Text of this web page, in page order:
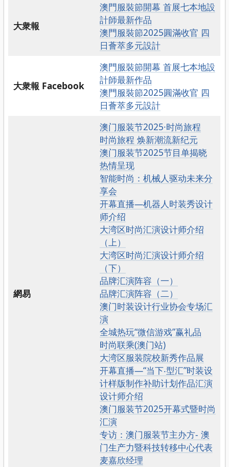
大衆報
澳門服裝節開幕 首展七本地設
計師最新作品
澳門服裝節2025圓滿收官 四
日薈萃多元設計
大衆報 Facebook
澳門服裝節開幕 首展七本地設
計師最新作品
澳門服裝節2025圓滿收官 四
日薈萃多元設計
網易
澳门服装节2025·时尚旅程
时尚旅程 焕新潮流新纪元
澳门服装节2025节目单揭晓
热情呈现
智能时尚：机械人驱动未来分
享会
开幕直播—机器人时装秀设计
师介绍
大湾区时尚汇演设计师介绍
（上）
大湾区时尚汇演设计师介绍
（下）
品牌汇演阵容（一）
品牌汇演阵容（二）
澳门时装设计行业协会专场汇
演
全城热玩“微信游戏”赢礼品
时尚联乘(澳门站)
大湾区服装院校新秀作品展
开幕直播—“当下‧型汇”时装设
计样版制作补助计划作品汇演
设计师介绍
澳门服装节2025开幕式暨时尚
汇演
专访：澳门服装节主办方- 澳
门生产力暨科技转移中心代表
麦嘉欣经理